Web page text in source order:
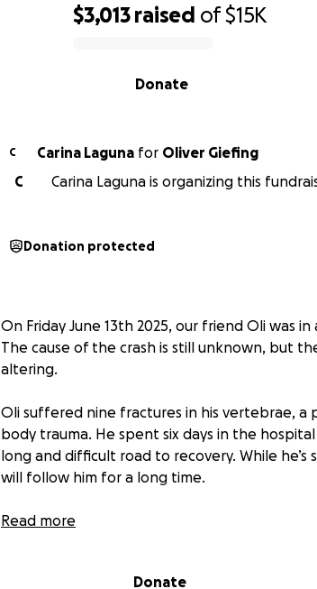
$3,013 raised of$15K
Donate
C Carina Laguna for Oliver Giefing
C
Carina Laguna is organizing this
Donation protected
On Friday June 13th 2025, our friend Oli was
The cause of the crash is still unknown, but
altering.
Oli suffered nine fractures in his vertebrae,
body trauma. He spent six days in the
long and difficult road to recovery. While
will follow him for a long time.
Oli is just 20 years old. He’s been working
who’s always chasing his goals — this
Read more
Donate